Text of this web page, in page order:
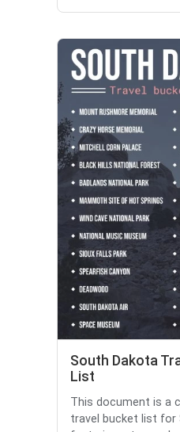
South Dakota
List
This document is a
travel bucket list for